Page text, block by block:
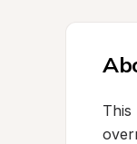
This